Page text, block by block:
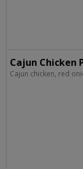
Cajun Chicken
Cajun chicken, red